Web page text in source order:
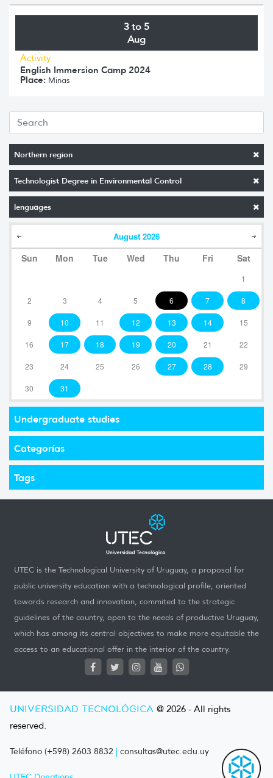
Northern region
Technologist Degree in Environmental Control
lenguages
August 2026
Sun Mon Tue Wed Thu Fri Sat
1
2 3 4 5 6 7 8
9 10 11 12 13 14 15
16 17 18 19 20 21 22
23 24 25 26 27 28 29
30 31
Undergraduate studies
Categorías
Tags
3 to 5
Aug
Activity
English Immersion Camp 2024
Place: Minas
UTEC is the Technological University of Uruguay, a proposal for
public university education with a technological profile, oriented
towards research and innovation, commited to the strategic
guidelines of the country, open to the needs of productive Uruguay,
which has among its central objectives to make more equitable the
access to an educational offer in the interior of the country.
UNIVERSIDAD TECNOLÓGICA @ 2026 - All rights
reserved.
Teléfono (+598) 2603 8832 | consultas@utec.edu.uy